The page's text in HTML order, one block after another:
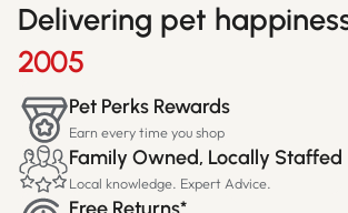
Delivering pet
2005
Pet Perks Rewards
Earn every time you shop
Family Owned, Locally Staffed
Local knowledge. Expert Advice.